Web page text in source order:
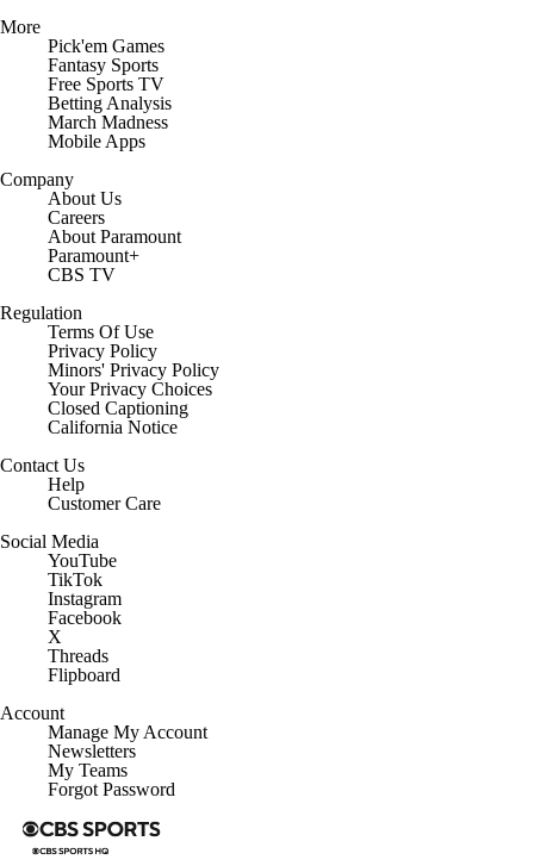
More
Pick'em Games
Fantasy Sports
Free Sports TV
Betting Analysis
March Madness
Mobile Apps
Company
About Us
Careers
About Paramount
Paramount+
CBS TV
Regulation
Terms Of Use
Privacy Policy
Minors' Privacy Policy
Your Privacy Choices
Closed Captioning
California Notice
Contact Us
Help
Customer Care
Social Media
YouTube
TikTok
Instagram
Facebook
X
Threads
Flipboard
Account
Manage My Account
Newsletters
My Teams
Forgot Password